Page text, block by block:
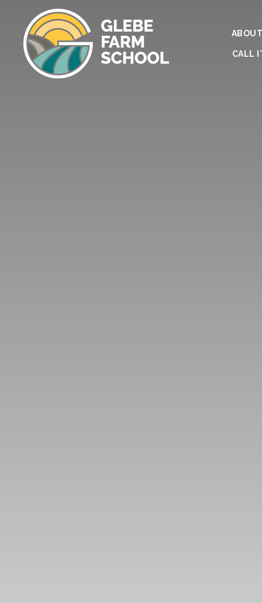
CALL